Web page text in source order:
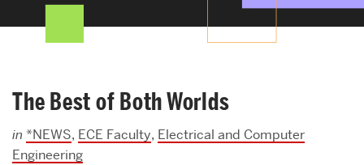
for:
The Best of Both Worlds
in *NEWS, ECE Faculty, Electrical and Computer
Engineering